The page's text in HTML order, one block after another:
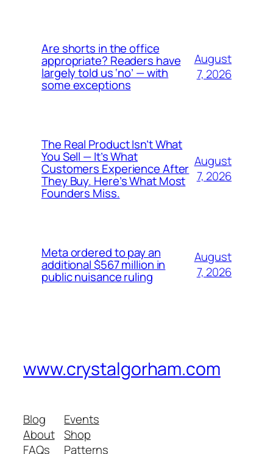
Are shorts in the office
appropriate? Readers have
largely told us ‘no’ — with
some exceptions
August
7, 2026
The Real Product Isn’t What
You Sell — It’s What
Customers Experience After
They Buy. Here’s What Most
Founders Miss.
August
7, 2026
Meta ordered to pay an
additional $567 million in
public nuisance ruling
August
7, 2026
www.crystalgorham.com
Blog
About
FAQs
Events
Shop
Patterns